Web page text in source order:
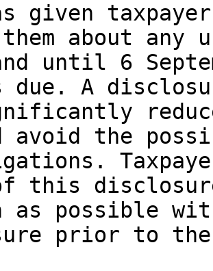
given
about any
until 6
A
avoid the
this
as possible
prior to